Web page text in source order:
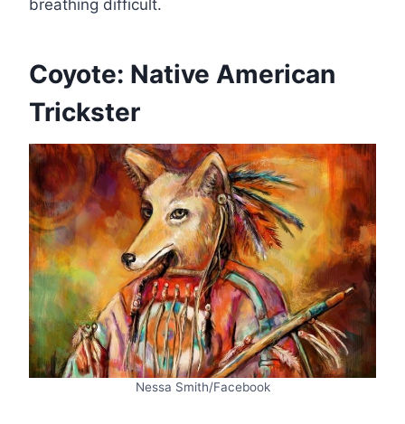
breathing difficult.
Coyote: Native American
Trickster
Nessa Smith/Facebook